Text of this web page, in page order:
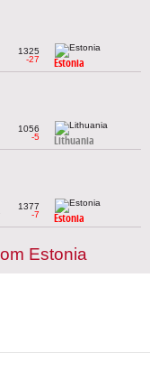
1325
-27
Estonia
1056
-5
Lithuania
1377
-7
Estonia
Estonia